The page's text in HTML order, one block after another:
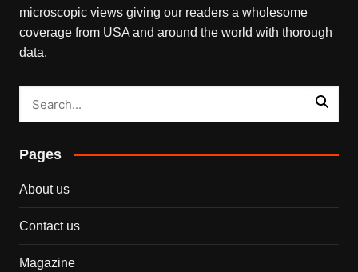
microscopic views giving our readers a wholesome
coverage from USA and around the world with thorough
data.
Pages
About us
Contact us
Magazine